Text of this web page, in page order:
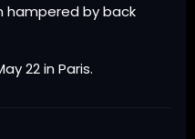
hampered by back
22 in Paris.